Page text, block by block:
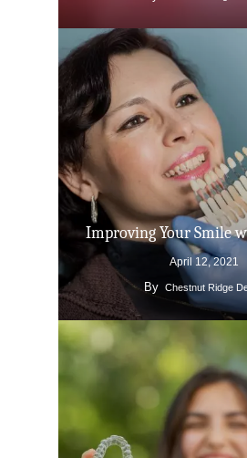
Improving Your Smile
April 12, 2021
By Chestnut Ridge